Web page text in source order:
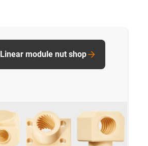
Linear module nut shop